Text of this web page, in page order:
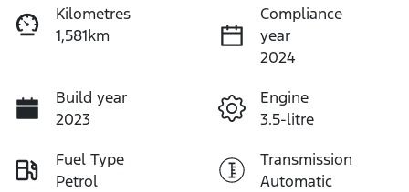
Kilometres
1,581km
Compliance
year
2024
Build year
2023
Engine
3.5-litre
Fuel Type
Petrol
Transmission
Automatic